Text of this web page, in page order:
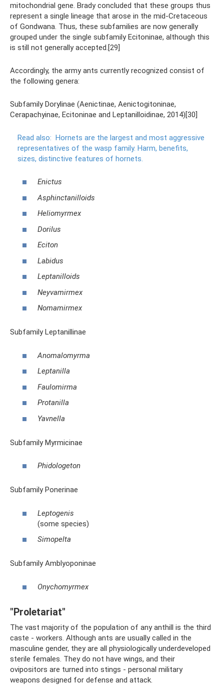
mitochondrial gene. Brady concluded that these groups thus
represent a single lineage that arose in the mid-Cretaceous
of Gondwana. Thus, these subfamilies are now generally
grouped under the single subfamily Ecitoninae, although this
is still not generally accepted.[29]
Accordingly, the army ants currently recognized consist of
the following genera:
Subfamily Dorylinae (Aenictinae, Aenictogitoninae,
Cerapachyinae, Ecitoninae and Leptanilloidinae, 2014)[30]
Read also: Hornets are the largest and most aggressive
representatives of the wasp family. Harm, benefits,
sizes, distinctive features of hornets.
Enictus
Asphinctanilloids
Heliomyrmex
Dorilus
Eciton
Labidus
Leptanilloids
Neyvamirmex
Nomamirmex
Subfamily Leptanillinae
Anomalomyrma
Leptanilla
Faulomirma
Protanilla
Yavnella
Subfamily Myrmicinae
Phidologeton
Subfamily Ponerinae
Leptogenis
(some species)
Simopelta
Subfamily Amblyoponinae
Onychomyrmex
"Proletariat"
The vast majority of the population of any anthill is the third
caste - workers. Although ants are usually called in the
masculine gender, they are all physiologically underdeveloped
sterile females. They do not have wings, and their
ovipositors are turned into stings - personal military
weapons designed for defense and attack.